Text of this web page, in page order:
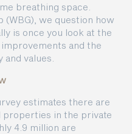
breathing space.
(WBG), we question how
is once you look at the
and the
values.
estimates there are
properties in the private
4.9 million are